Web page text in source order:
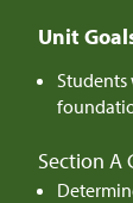
Unit
Section A